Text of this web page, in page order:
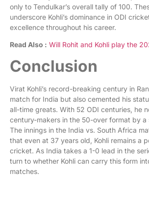
only to Tendulkar’s overall tally of 100.
underscore Kohli’s dominance in ODI
excellence throughout his career.
Read Also : Will Rohit and Kohli play the
Conclusion
Virat Kohli’s record-breaking century in
match for India but also cemented his
all-time greats. With 52 ODI centuries, he
century-makers in the 50-over format by a
The innings in the India vs. South Africa
that even at 37 years old, Kohli remains a
cricket. As India takes a 1-0 lead in the
turn to whether Kohli can carry this form
matches.